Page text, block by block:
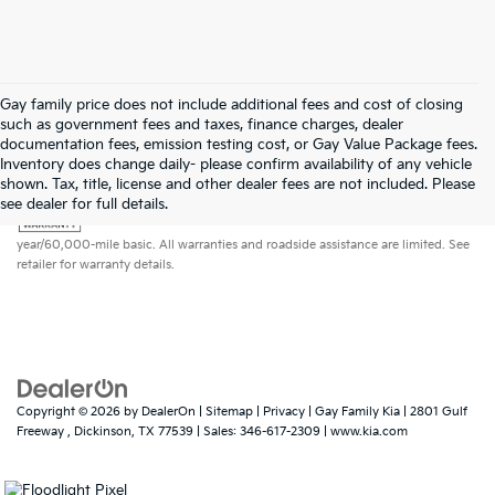
Gay family price does not include additional fees and cost of closing
such as government fees and taxes, finance charges, dealer
documentation fees, emission testing cost, or Gay Value Package fees.
Inventory does change daily- please confirm availability of any vehicle
shown. Tax, title, license and other dealer fees are not included. Please
see dealer for full details.Warranties include 10-year/100,000-mile powertrain and 5-
year/60,000-mile basic. All warranties and roadside assistance are limited. See
retailer for warranty details.
Copyright © 2026 by DealerOn Sitemap Privacy | Gay Family Kia
2801 Gulf
Freeway , Dickinson, TX 77539 | Sales: 346-617-2309 www.kia.com